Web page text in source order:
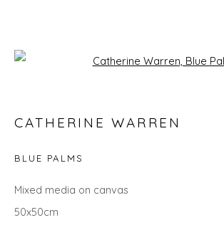
CATHERINE WARREN
EVENTS
ART FAIRS
Privacy Policy
CATHERINE WARREN
BLUE PALMS
Mixed media on canvas
50x50cm